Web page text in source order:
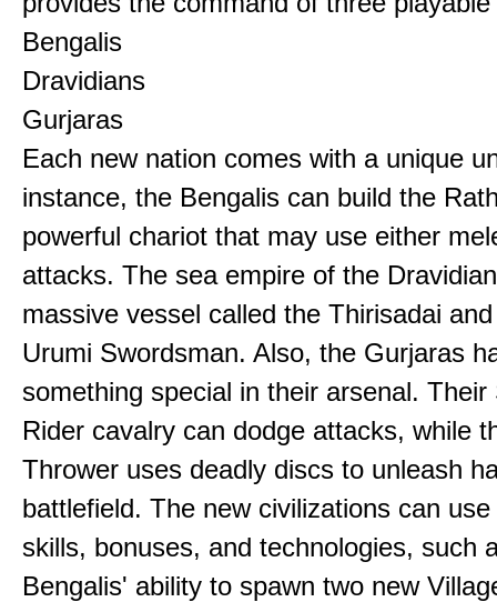
Bengalis
Dravidians
Gurjaras
Each new nation comes with a unique
instance, the Bengalis can build the
powerful chariot that may use either
attacks. The sea empire of the
massive vessel called the Thirisadai
Urumi Swordsman. Also, the Gurjaras
something special in their arsenal. Their
Rider cavalry can dodge attacks, while
Thrower uses deadly discs to unleash
battlefield. The new civilizations can
skills, bonuses, and technologies, such
Bengalis' ability to spawn two new